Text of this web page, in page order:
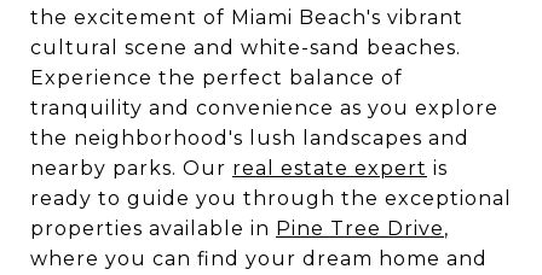
the excitement of Miami Beach's vibrant
cultural scene and white-sand beaches.
Experience the perfect balance of
tranquility and convenience as you explore
the neighborhood's lush landscapes and
nearby parks. Our real estate expert is
ready to guide you through the exceptional
properties available in Pine Tree Drive,
where you can find your dream home and